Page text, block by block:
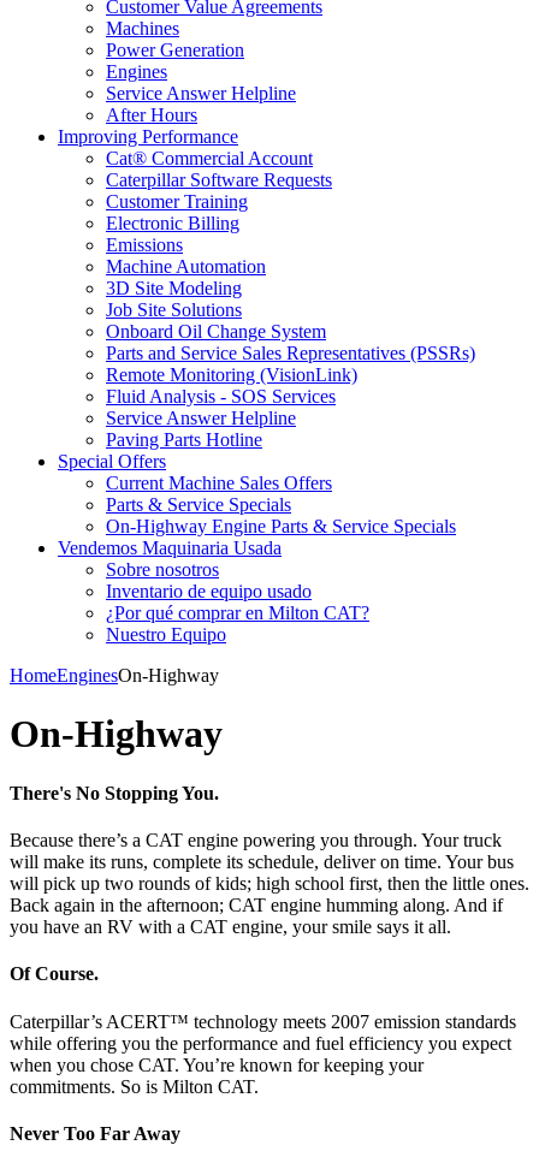
Customer Value Agreements
Machines
Power Generation
Engines
Service Answer Helpline
After Hours
Improving Performance
Cat® Commercial Account
Caterpillar Software Requests
Customer Training
Electronic Billing
Emissions
Machine Automation
3D Site Modeling
Job Site Solutions
Onboard Oil Change System
Parts and Service Sales Representatives (PSSRs)
Remote Monitoring (VisionLink)
Fluid Analysis - SOS Services
Service Answer Helpline
Paving Parts Hotline
Special Offers
Current Machine Sales Offers
Parts & Service Specials
On-Highway Engine Parts & Service Specials
Vendemos Maquinaria Usada
Sobre nosotros
Inventario de equipo usado
¿Por qué comprar en Milton CAT?
Nuestro Equipo
HomeEnginesOn-Highway
On-Highway
There's No Stopping You.
Because there’s a CAT engine powering you through. Your truck
will make its runs, complete its schedule, deliver on time. Your bus
will pick up two rounds of kids; high school first, then the little ones.
Back again in the afternoon; CAT engine humming along. And if
you have an RV with a CAT engine, your smile says it all.
Of Course.
Caterpillar’s ACERT™ technology meets 2007 emission standards
while offering you the performance and fuel efficiency you expect
when you chose CAT. You’re known for keeping your
commitments. So is Milton CAT.
Never Too Far Away